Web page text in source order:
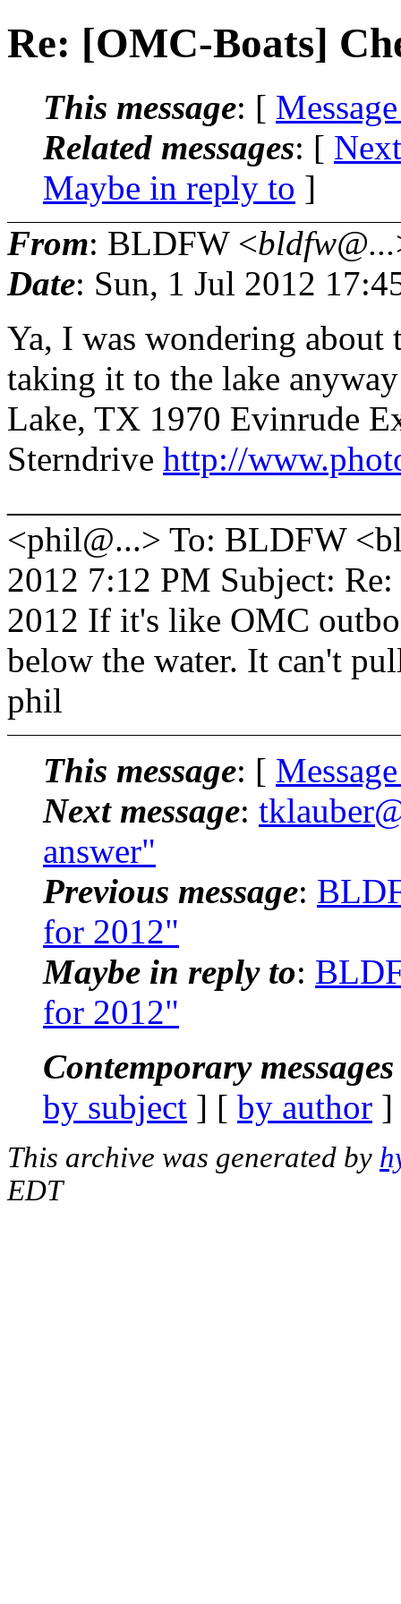
Re: [OMC-Boats]
This message: [
Related messages: [
Maybe in reply to ]
From: BLDFW <bldfw@...
Date: Sun, 1 Jul 2012
Ya, I was wondering
taking it to the lake
Lake, TX 1970 Evinrude
Sterndrive http://
<phil@...> To: BLDFW
2012 7:12 PM Subject:
2012 If it's like OMC
below the water. It can't
phil
This message: [
Next message:
answer"
Previous message:
for 2012"
Maybe in reply to:
for 2012"
Contemporary
by subject ] [ by author
This archive was generated by
EDT